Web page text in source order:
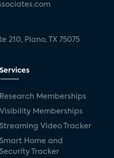
210, Plano, TX 75075
Services
Research Memberships
Visibility Memberships
Streaming Video Tracker
Smart Home and
Security Tracker